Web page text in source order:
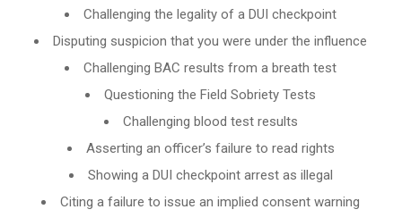
Challenging the legality of a DUI checkpoint
Disputing suspicion that you were under the influence
Challenging BAC results from a breath test
Questioning the Field Sobriety Tests
Challenging blood test results
Asserting an officer’s failure to read rights
Showing a DUI checkpoint arrest as illegal
Citing a failure to issue an implied consent warning